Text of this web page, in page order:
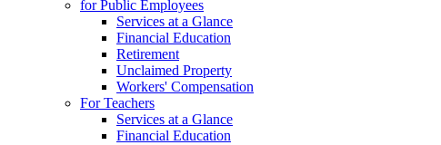
for Public Employees
Services at a Glance
Financial Education
Retirement
Unclaimed Property
Workers' Compensation
For Teachers
Services at a Glance
Financial Education